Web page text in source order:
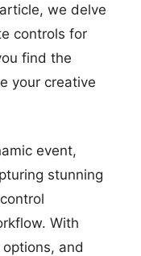
we delve
controls for
find the
your creative
event,
stunning
With
and